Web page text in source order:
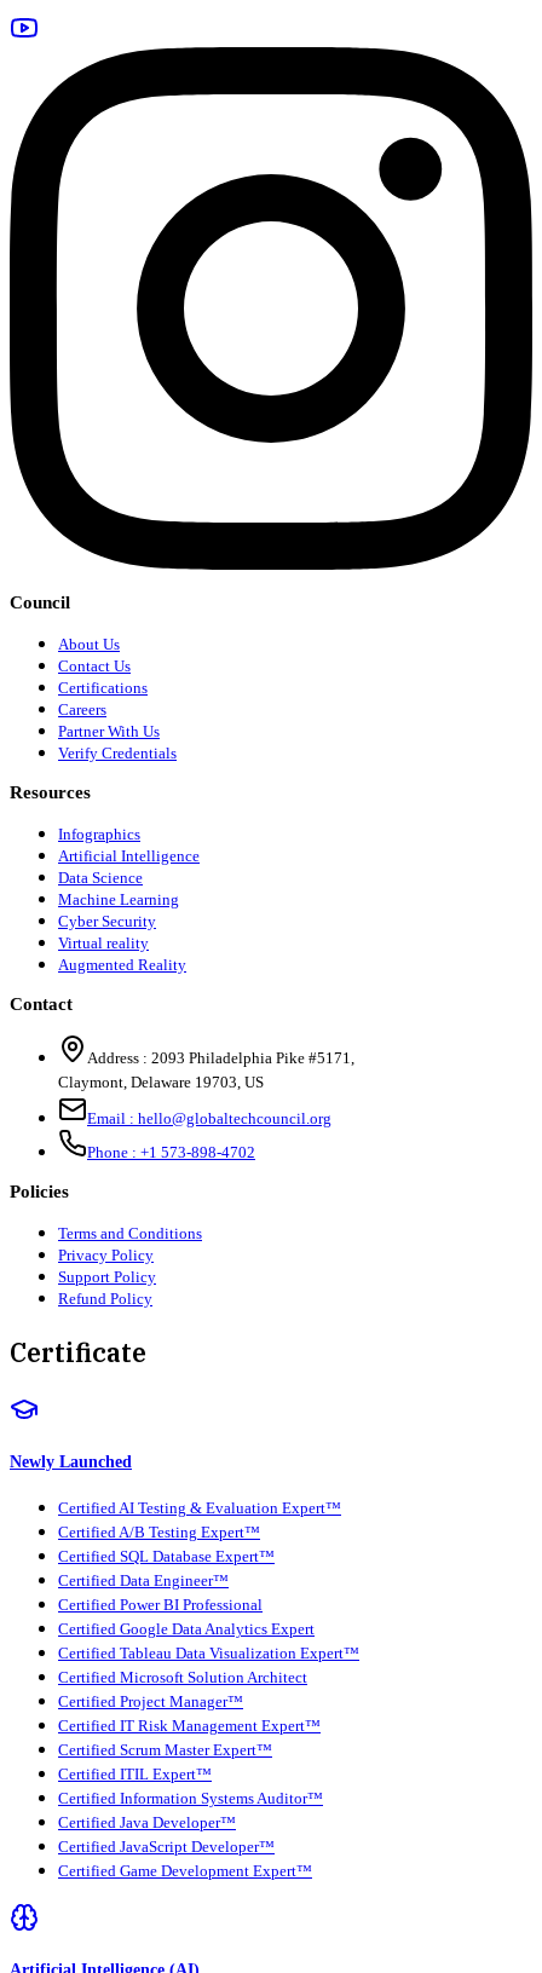
Council
About Us
Contact Us
Certifications
Careers
Partner With Us
Verify Credentials
Resources
Infographics
Artificial Intelligence
Data Science
Machine Learning
Cyber Security
Virtual reality
Augmented Reality
Contact
Address : 2093 Philadelphia Pike #5171,
Claymont, Delaware 19703, US
Email : hello@globaltechcouncil.org
Phone : +1 573-898-4702
Policies
Terms and Conditions
Privacy Policy
Support Policy
Refund Policy
Certificate
Newly Launched
Certified AI Testing & Evaluation Expert™
Certified A/B Testing Expert™
Certified SQL Database Expert™
Certified Data Engineer™
Certified Power BI Professional
Certified Google Data Analytics Expert
Certified Tableau Data Visualization Expert™
Certified Microsoft Solution Architect
Certified Project Manager™
Certified IT Risk Management Expert™
Certified Scrum Master Expert™
Certified ITIL Expert™
Certified Information Systems Auditor™
Certified Java Developer™
Certified JavaScript Developer™
Certified Game Development Expert™
Artificial Intelligence (AI)